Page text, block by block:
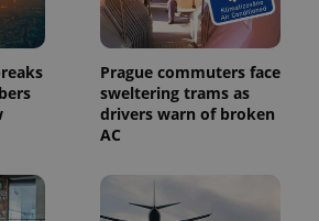
Prague commuters face
sweltering trams as
drivers warn of broken
AC